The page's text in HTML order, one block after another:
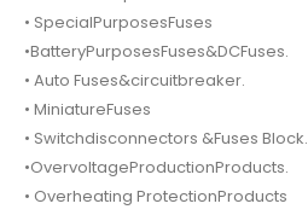
• SpecialPurposesFuses
•BatteryPurposesFuses&DCFuses.
• Auto Fuses&circuitbreaker.
• MiniatureFuses
• Switchdisconnectors &Fuses Block.
•OvervoltageProductionProducts.
• Overheating ProtectionProducts